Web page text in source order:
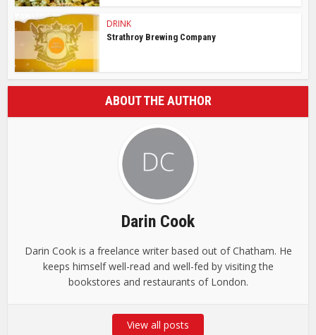
DRINK
Strathroy Brewing Company
ABOUT THE AUTHOR
Darin Cook
Darin Cook is a freelance writer based out of Chatham. He
keeps himself well-read and well-fed by visiting the
bookstores and restaurants of London.
View all posts